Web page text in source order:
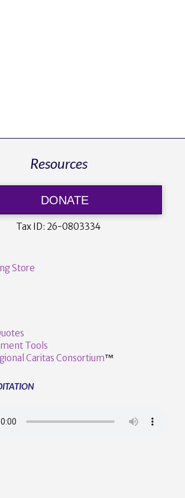
Resources
DONATE
Tax ID: 26-0803334
Store
Tools
Caritas Consortium™